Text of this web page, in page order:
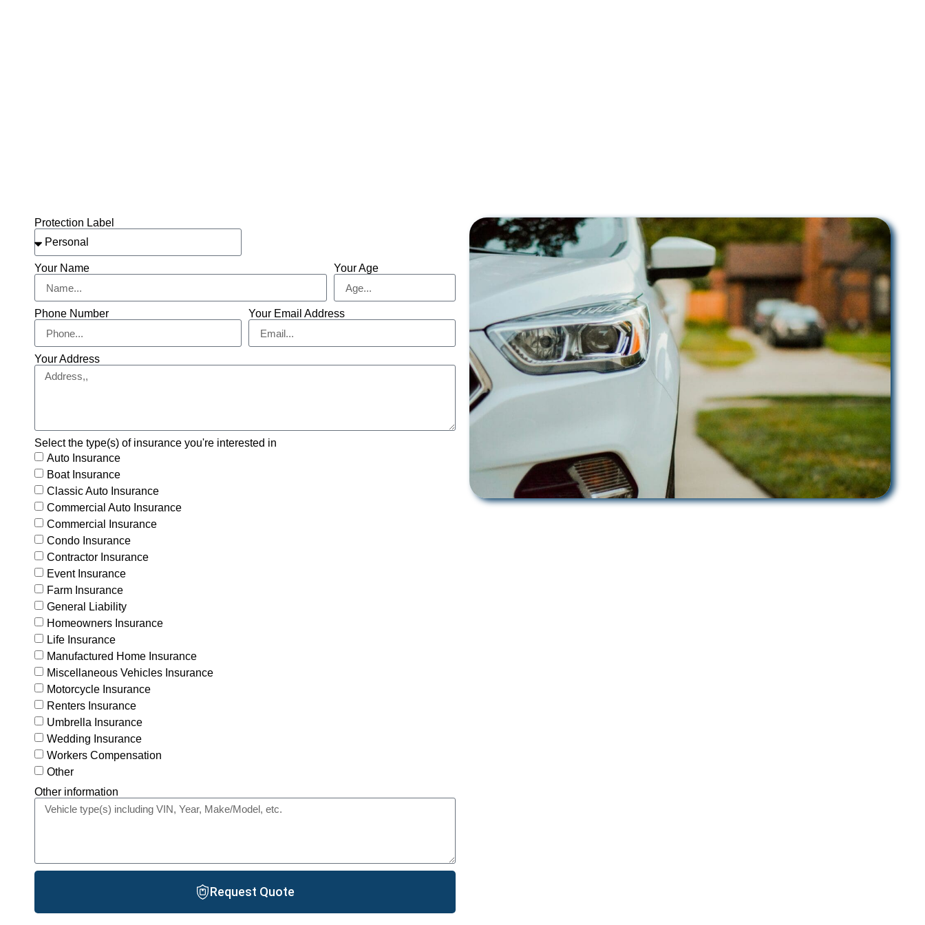
Protection Label
Your Name Your Age
Phone Number Your Email Address
Your Address
Select the type(s) of insurance you're interested in
Auto Insurance
Boat Insurance
Classic Auto Insurance
Commercial Auto Insurance
Commercial Insurance
Condo Insurance
Contractor Insurance
Event Insurance
Farm Insurance
General Liability
Homeowners Insurance
Life Insurance
Manufactured Home Insurance
Miscellaneous Vehicles Insurance
Motorcycle Insurance
Renters Insurance
Umbrella Insurance
Wedding Insurance
Workers Compensation
Other
Other information
Request Quote